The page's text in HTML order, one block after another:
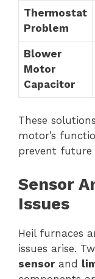
Thermostat
Problem
Blower
Motor
Capacitor
These
motor’s
prevent future
Sensor
Issues
Heil furnaces
issues arise.
sensorand